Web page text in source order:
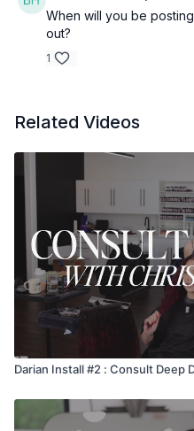
When will you be
out?
1
Related Videos
Darian Install #2 : Consult Deep